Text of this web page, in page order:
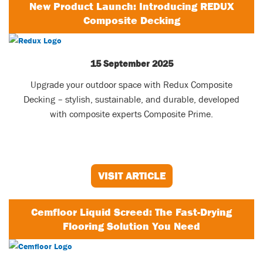
New Product Launch: Introducing REDUX
Composite Decking
15 September 2025
Upgrade your outdoor space with Redux Composite
Decking – stylish, sustainable, and durable, developed
with composite experts Composite Prime.
VISIT ARTICLE
Cemfloor Liquid Screed: The Fast-Drying
Flooring Solution You Need